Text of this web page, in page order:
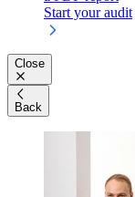
Start your audit
Close
Back